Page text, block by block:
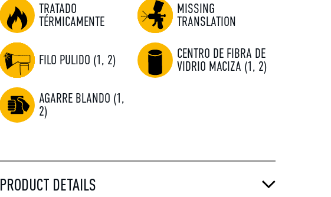
TRATADO
TÉRMICAMENTE
MISSING
TRANSLATION
FILO PULIDO (1, 2)
CENTRO DE FIBRA DE
VIDRIO MACIZA (1, 2)
AGARRE BLANDO (1,
2)
PRODUCT DETAILS